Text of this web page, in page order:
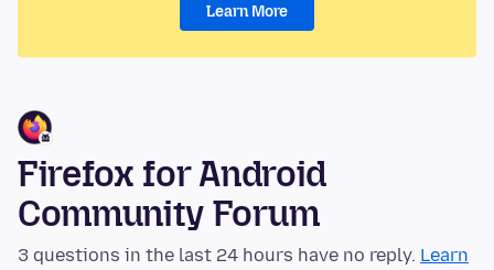
Learn More
Firefox for Android
Community Forum
3 questions in the last 24 hours have no reply. Learn